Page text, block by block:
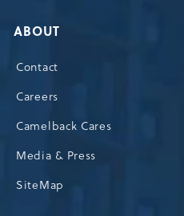
ABOUT
Contact
Careers
Camelback Cares
Media & Press
SiteMap